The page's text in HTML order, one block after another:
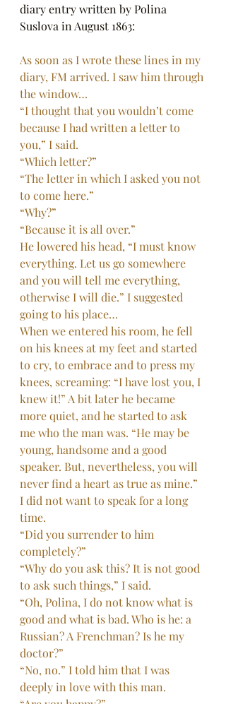
diary entry written by Polina
Suslova in August 1863:
As soon as I wrote these lines in my
diary, FM arrived. I saw him through
the window…
“I thought that you wouldn’t come
because I had written a letter to
you,” I said.
“Which letter?”
“The letter in which I asked you not
to come here.”
“Why?”
“Because it is all over.”
He lowered his head, “I must know
everything. Let us go somewhere
and you will tell me everything,
otherwise I will die.” I suggested
going to his place…
When we entered his room, he fell
on his knees at my feet and started
to cry, to embrace and to press my
knees, screaming: “I have lost you, I
knew it!” A bit later he became
more quiet, and he started to ask
me who the man was. “He may be
young, handsome and a good
speaker. But, nevertheless, you will
never find a heart as true as mine.”
I did not want to speak for a long
time.
“Did you surrender to him
completely?”
“Why do you ask this? It is not good
to ask such things,” I said.
“Oh, Polina, I do not know what is
good and what is bad. Who is he: a
Russian? A Frenchman? Is he my
doctor?”
“No, no.” I told him that I was
deeply in love with this man.